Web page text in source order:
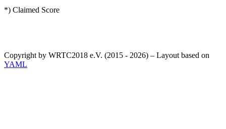
*) Claimed Score
Copyright by WRTC2018 e.V. (2015 - 2026) – Layout based on
YAML